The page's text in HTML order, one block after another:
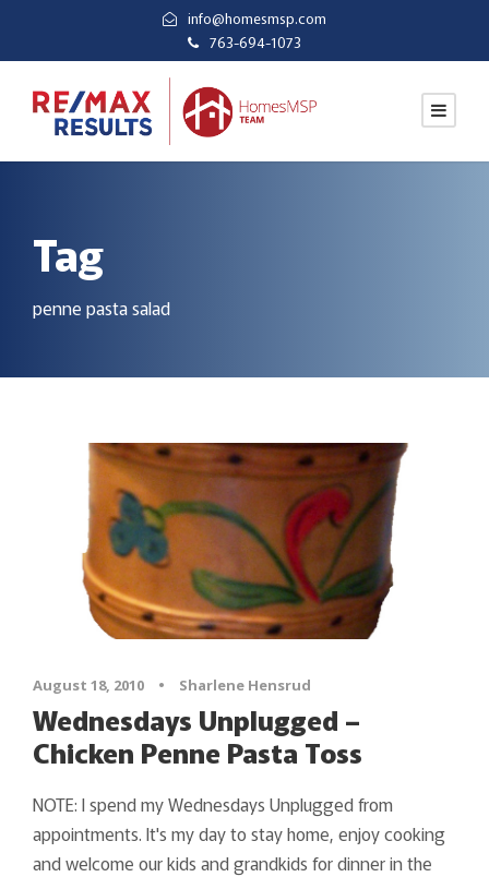
info@homesmsp.com
763-694-1073
Tag
penne pasta salad
August 18, 2010 • Sharlene Hensrud
Wednesdays Unplugged –
Chicken Penne Pasta Toss
NOTE: I spend my Wednesdays Unplugged from
appointments. It's my day to stay home, enjoy cooking
and welcome our kids and grandkids for dinner in the